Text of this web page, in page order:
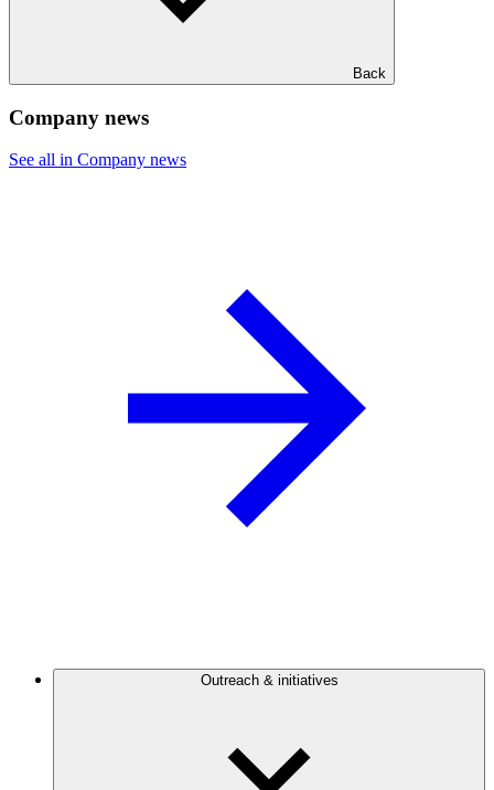
Back
Company news
See all in Company news
Outreach & initiatives